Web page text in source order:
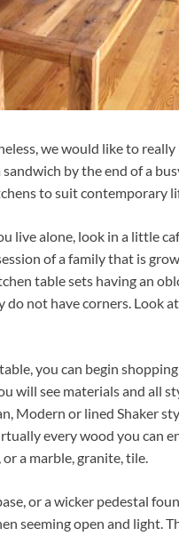
we would like to really
by the end of a
to suit contemporary
live alone, look in a little
of a family that is
table sets having an
not have corners. Look
you can begin
will see materials and all
Modern or lined Shaker
every wood you can
a marble, granite, tile.
or a wicker pedestal
seeming open and light.